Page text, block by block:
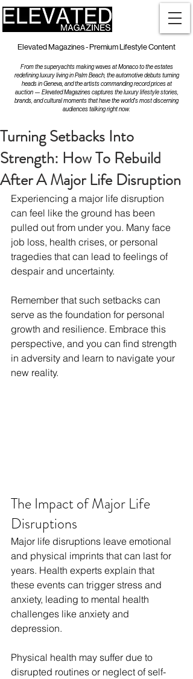
Elevated Magazines - Premium Lifestyle Content
From the superyachts making waves at Monaco to the estates
redefining luxury living in Palm Beach, the automotive debuts turning
heads in Geneva, and the artists commanding record prices at
auction — Elevated Magazines captures the luxury lifestyle stories,
brands, and cultural moments that have the world's most discerning
audiences talking right now.
Turning Setbacks Into
Strength: How To Rebuild
After A Major Life Disruption
Experiencing a major life disruption
can feel like the ground has been
pulled out from under you. Many face
job loss, health crises, or personal
tragedies that can lead to feelings of
despair and uncertainty.
Remember that such setbacks can
serve as the foundation for personal
growth and resilience. Embrace this
perspective, and you can find strength
in adversity and learn to navigate your
new reality.
The Impact of Major Life
Disruptions
Major life disruptions leave emotional
and physical imprints that can last for
years. Health experts explain that
these events can trigger stress and
anxiety, leading to mental health
challenges like anxiety and
depression.
Physical health may suffer due to
disrupted routines or neglect of self-